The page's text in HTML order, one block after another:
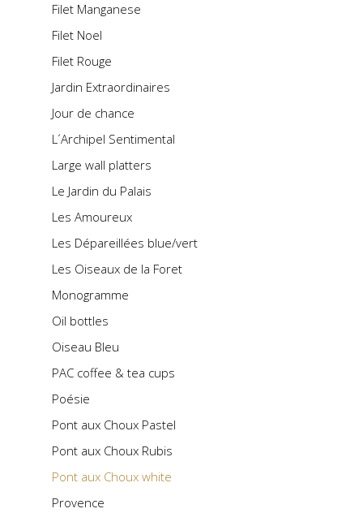
Filet Manganese
Filet Noel
Filet Rouge
Jardin Extraordinaires
Jour de chance
L´Archipel Sentimental
Large wall platters
Le Jardin du Palais
Les Amoureux
Les Dépareillées blue/vert
Les Oiseaux de la Foret
Monogramme
Oil bottles
Oiseau Bleu
PAC coffee & tea cups
Poésie
Pont aux Choux Pastel
Pont aux Choux Rubis
Pont aux Choux white
Provence